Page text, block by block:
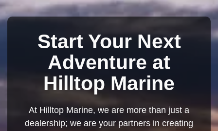
Start Your Next
Adventure at
Hilltop Marine
At Hilltop Marine, we are more than just a
dealership; we are your partners in creating